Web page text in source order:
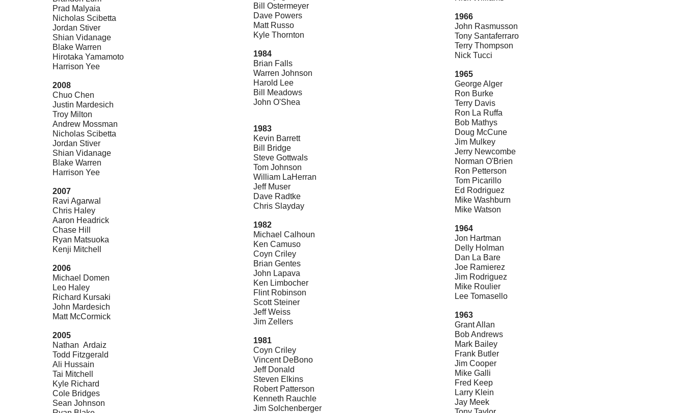
Prad Malyaia
Nicholas Scibetta
Jordan Stiver
Shian Vidanage
Blake Warren
Hirotaka Yamamoto
Harrison Yee
2008
Chuo Chen
Justin Mardesich
Troy Milton
Andrew Mossman
Nicholas Scibetta
Jordan Stiver
Shian Vidanage
Blake Warren
Harrison Yee
2007
Ravi Agarwal
Chris Haley
Aaron Headrick
Chase Hill
Ryan Matsuoka
Kenji Mitchell
2006
Michael Domen
Leo Haley
Richard Kursaki
John Mardesich
Matt McCormick
2005
Nathan Ardaiz
Todd Fitzgerald
Ali Hussain
Tai Mitchell
Kyle Richard
Cole Bridges
Sean Johnson
Bill Ostermeyer
Dave Powers
Matt Russo
Kyle Thornton
1984
Brian Falls
Warren Johnson
Harold Lee
Bill Meadows
John O'Shea
1983
Kevin Barrett
Bill Bridge
Steve Gottwals
Tom Johnson
William LaHerran
Jeff Muser
Dave Radtke
Chris Slayday
1982
Michael Calhoun
Ken Camuso
Coyn Criley
Brian Gentes
John Lapava
Ken Limbocher
Flint Robinson
Scott Steiner
Jeff Weiss
Jim Zellers
1981
Coyn Criley
Vincent DeBono
Jeff Donald
Steven Elkins
Robert Patterson
Kenneth Rauch le
Jim Solchenberger
1966
John Rasmusson
Tony Santaferraro
Terry Thompson
Nick Tucci
1965
George Alger
Ron Burke
Terry Davis
Ron La Ruffa
Bob Mathys
Doug McCune
Jim Mulkey
Jerry Newcombe
Norman O'Brien
Ron Petterson
Tom Picarillo
Ed Rodriguez
Mike Washburn
Mike Watson
1964
Jon Hartman
Delly Holman
Dan La Bare
Joe Ramierez
Jim Rodriguez
Mike Roulier
Lee Tomasello
1963
Grant Allan
Bob Andrews
Mark Bailey
Frank Butler
Jim Cooper
Mike Galli
Fred Keep
Larry Klein
Jay Meek